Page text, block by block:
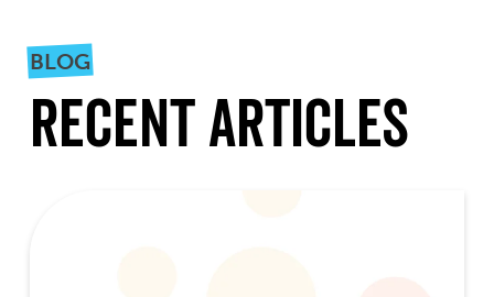
BLOG
Recent Articles